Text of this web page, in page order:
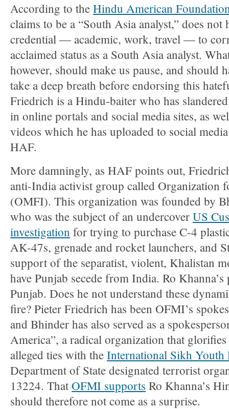
According to the Hindu American
claims to be a “South Asia analyst,” does not
credential — academic, work, travel — to
acclaimed status as a South Asia analyst.
however, should make us pause, and should
take a deep breath before endorsing this
Friedrich is a Hindu-baiter who has
in online portals and social media sites, as
videos which he has uploaded to social
HAF.
More damningly, as HAF points out,
anti-India activist group called Organization
(OMFI). This organization was founded by
who was the subject of an undercover US
investigation for trying to purchase C-4
AK-47s, grenade and rocket launchers, and
support of the separatist, violent, Khalistan
have Punjab secede from India. Ro
Punjab. Does he not understand these
fire? Pieter Friedrich has been OFMI’s
and Bhinder has also served as a
America”, a radical organization that
alleged ties with the International Sikh Youth
Department of State designated terrorist
13224. ThatOFMI supports Ro Khanna’s
should therefore not come as a surprise.